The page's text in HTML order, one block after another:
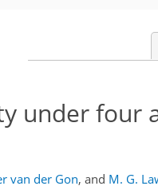
under four
van der Gon, and M. G.